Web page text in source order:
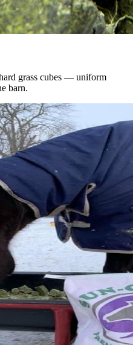
grass cubes — uniform
barn.